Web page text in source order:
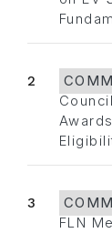
2
3
FLN